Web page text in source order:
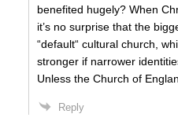
benefited hugely? When
it’s no surprise that the
“default“ cultural church,
stronger if narrower
Unless the Church of
Reply